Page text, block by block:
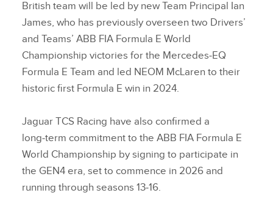
British team will be led by new Team Principal Ian
James, who has previously overseen two Drivers’
and Teams’ ABB FIA Formula E World
Championship victories for the Mercedes‑EQ
Formula E Team and led NEOM McLaren to their
historic first Formula E win in 2024.
Jaguar TCS Racing have also confirmed a
long‑term commitment to the ABB FIA Formula E
World Championship by signing to participate in
the GEN4 era, set to commence in 2026 and
running through seasons 13‑16.